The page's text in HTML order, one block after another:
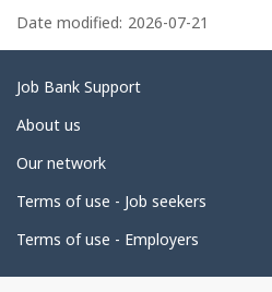
a
g
e
d
t
a
i
l
Date modified: 2026-07-21
Related
links
Job Bank Support
About us
Our network
Terms of use - Job seekers
Terms of use - Employers